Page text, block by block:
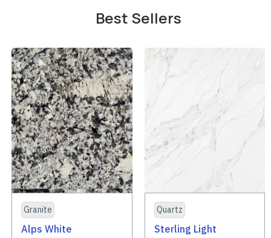
Best Sellers
Granite
Alps White
Quartz
Sterling Light